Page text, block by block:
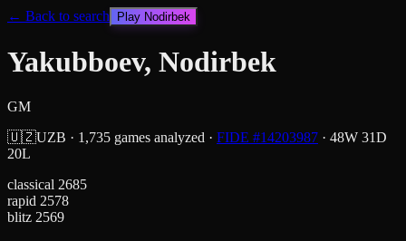
← Back to search Play Nodirbek
Yakubboev, Nodirbek
GM
🇺🇿UZB · 1,735 games analyzed · FIDE #14203987 · 48W 31D
20L
classical 2685
rapid 2578
blitz 2569